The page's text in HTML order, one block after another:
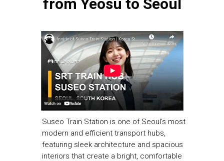
from Yeosu to Seoul
Suseo Train Station is one of Seoul’s most
modern and efficient transport hubs,
featuring sleek architecture and spacious
interiors that create a bright, comfortable